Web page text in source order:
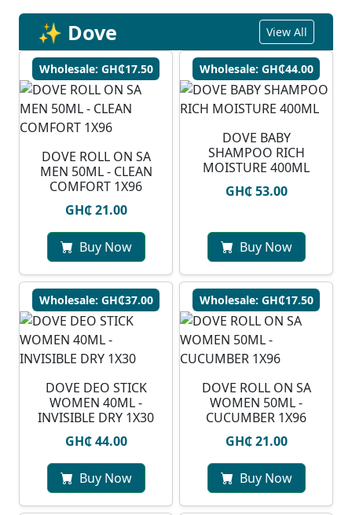
✨ Dove View All
Wholesale: GH₵17.50
DOVE ROLL ON SA
MEN 50ML - CLEAN
COMFORT 1X96
GH₵ 21.00
Buy Now
Wholesale: GH₵44.00
DOVE BABY
SHAMPOO RICH
MOISTURE 400ML
GH₵ 53.00
Buy Now
Wholesale: GH₵37.00
DOVE DEO STICK
WOMEN 40ML -
INVISIBLE DRY 1X30
GH₵ 44.00
Buy Now
Wholesale: GH₵17.50
⁠DOVE ROLL ON SA
WOMEN 50ML -
CUCUMBER 1X96
GH₵ 21.00
Buy Now